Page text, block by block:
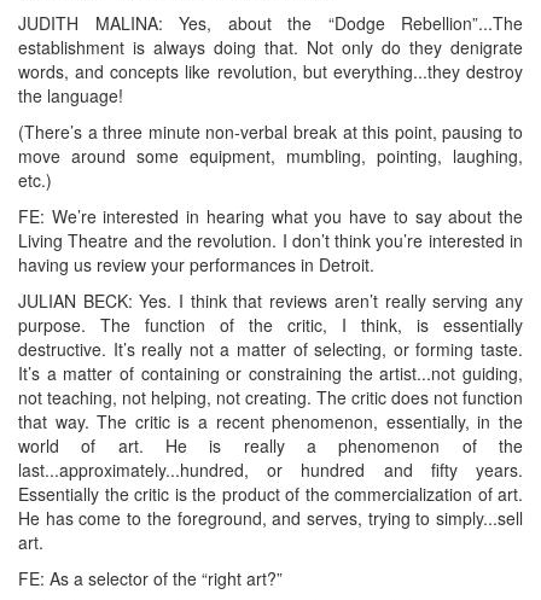
JUDITH MALINA: Yes, about the “Dodge Rebellion”...The
establishment is always doing that. Not only do they denigrate
words, and concepts like revolution, but everything...they destroy
the language!
(There’s a three minute non-verbal break at this point, pausing to
move around some equipment, mumbling, pointing, laughing,
etc.)
FE: We’re interested in hearing what you have to say about the
Living Theatre and the revolution. I don’t think you’re interested in
having us review your performances in Detroit.
JULIAN BECK: Yes. I think that reviews aren’t really serving any
purpose. The function of the critic, I think, is essentially
destructive. It’s really not a matter of selecting, or forming taste.
It’s a matter of containing or constraining the artist...not guiding,
not teaching, not helping, not creating. The critic does not function
that way. The critic is a recent phenomenon, essentially, in the
world of art. He is really a phenomenon of the
last...approximately...hundred, or hundred and fifty years.
Essentially the critic is the product of the commercialization of art.
He has come to the foreground, and serves, trying to simply...sell
art.
FE: As a selector of the “right art?”